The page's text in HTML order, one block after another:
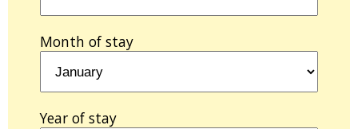
Month of stay
Year of stay